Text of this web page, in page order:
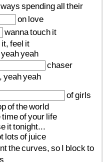
spendingall their
on love
wannatouch it
it, feel it
yeahyeah
chaser
yeahyeah
ofgirls
oftheworld
timeofyour life
ittonight...
lots of juice
thecurves, so I block to